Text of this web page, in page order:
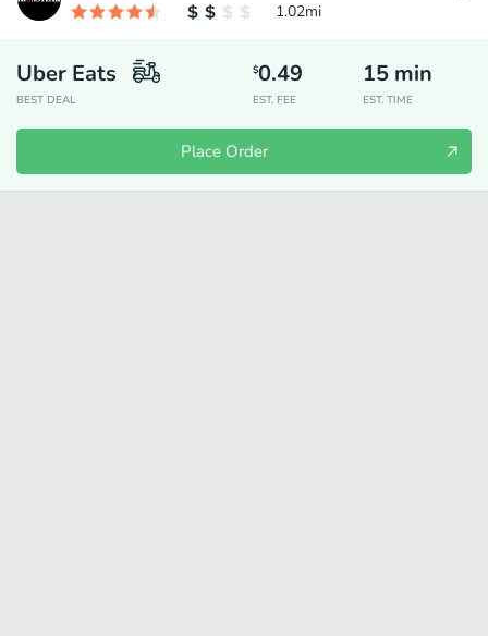
1.02mi
Uber Eats
BEST DEAL
$0.49
EST. FEE
15 min
EST. TIME
Place Order